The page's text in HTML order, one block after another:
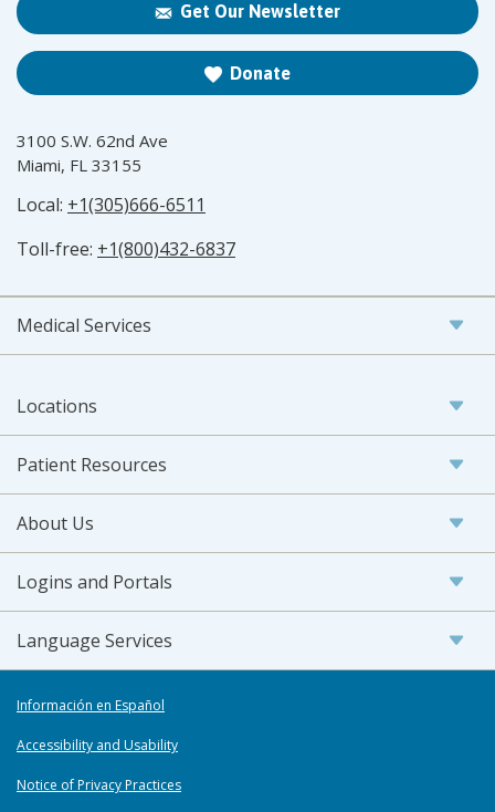
Get Our Newsletter
Donate
3100 S.W. 62nd Ave
Miami, FL 33155
Local: +1(305)666-6511
Toll-free: +1(800)432-6837
Medical Services
Locations
Patient Resources
About Us
Logins and Portals
Language Services
Información en Español
Accessibility and Usability
Notice of Privacy Practices